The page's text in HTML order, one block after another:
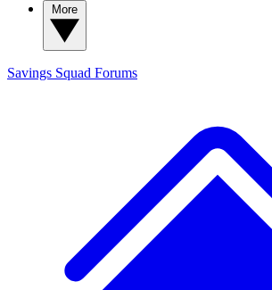
Savings Squad Forums